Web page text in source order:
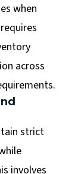
when
across
strict
involves